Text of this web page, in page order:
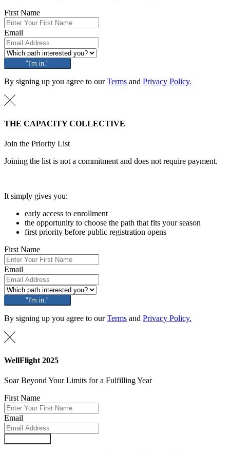
First Name
Email
"I'm in."
By signing up you agree to ourTerms and Privacy Policy.
THE CAPACITY COLLECTIVE
Join the Priority List
Joining the list is not a commitment and does not require payment.
It simply gives you:
early access to enrollment
the opportunity to choose the path that fits your season
first priority before public registration opens
First Name
Email
"I'm in."
By signing up you agree to ourTerms and Privacy Policy.
WellFlight 2025
Soar Beyond Your Limits for a Fulfilling Year
First Name
Email